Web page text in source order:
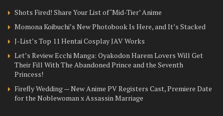
Shots Fired! Share Your List of ‘Mid-Tier’ Anime
Momona Koibuchi’s New Photobook Is Here, and It’s Stacked
J-List’s Top 11 Hentai Cosplay JAV Works
Let’s Review Ecchi Manga: Oyakodon Harem Lovers Will Get
Their Fill With The Abandoned Prince and the Seventh
Princess!
Firefly Wedding — New Anime PV Registers Cast, Premiere Date
for the Noblewoman x Assassin Marriage